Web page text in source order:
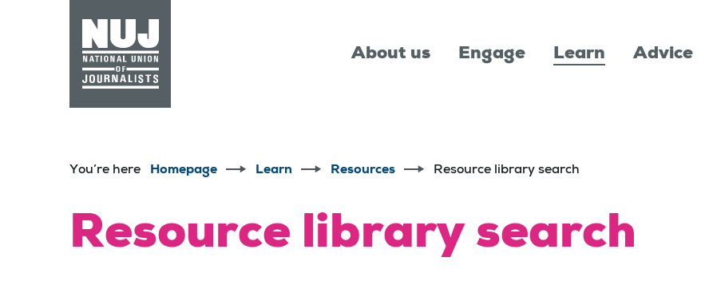
About us Engage Learn Advice
You’re here Homepage Learn Resources Resource library search
Resource library search